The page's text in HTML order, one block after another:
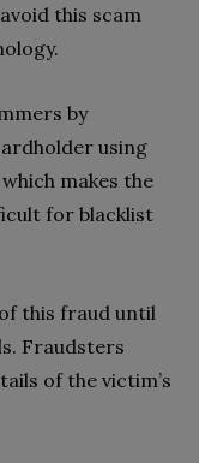
this scam
by
using
makes the
for blacklist
this fraud until
Fraudsters
of the victim’s